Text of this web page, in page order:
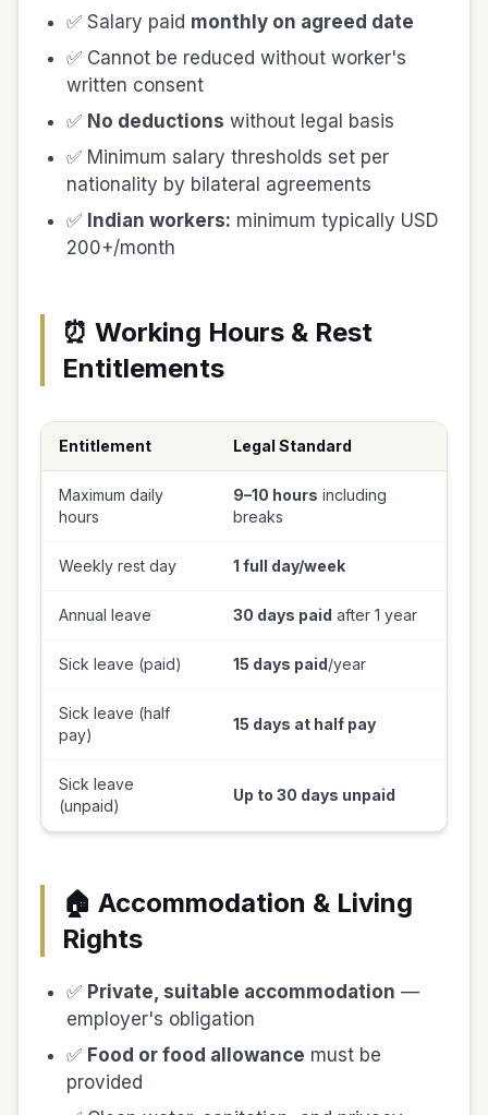
✅ Salary paid monthly on agreed date
✅ Cannot be reduced without worker's
written consent
✅ No deductions without legal basis
✅ Minimum salary thresholds set per
nationality by bilateral agreements
✅ Indian workers: minimum typically USD
200+/month
⏰ Working Hours & Rest
Entitlements
Entitlement Legal Standard
Maximum daily
hours
9–10 hours including
breaks
Weekly rest day 1 full day/week
Annual leave 30 days paid after 1 year
Sick leave (paid) 15 days paid/year
Sick leave (half
pay)
15 days at half pay
Sick leave
(unpaid)
Up to 30 days unpaid
🏠 Accommodation & Living
Rights
✅ Private, suitable accommodation —
employer's obligation
✅ Food or food allowance must be
provided